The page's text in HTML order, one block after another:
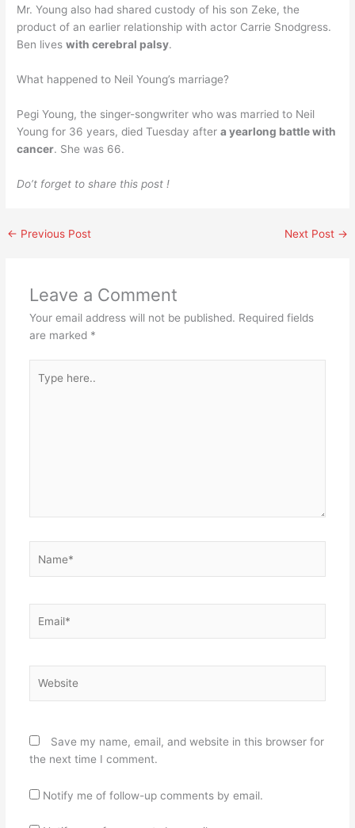
Mr. Young also had shared custody of his son Zeke, the
product of an earlier relationship with actor Carrie Snodgress.
Ben liveswith cerebral palsy.
What happened to Neil Young’s marriage?
Pegi Young, the singer-songwriter who was married to Neil
Young for 36 years, died Tuesday aftera yearlong battle with
cancer. She was 66.
Do’t forget to share this post !
← Previous Post Next Post →
Leave a Comment
Your email address will not be published. Required fields
are marked *
here..
Save my name, email, and website in this browser for
the next time I comment.
Notify me of follow-up comments by email.